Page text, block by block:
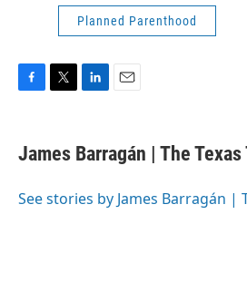
Planned Parenthood
e
b
o
t
t
r
k
e
I
i
l
James Barragán | The
See stories by James Barragán |